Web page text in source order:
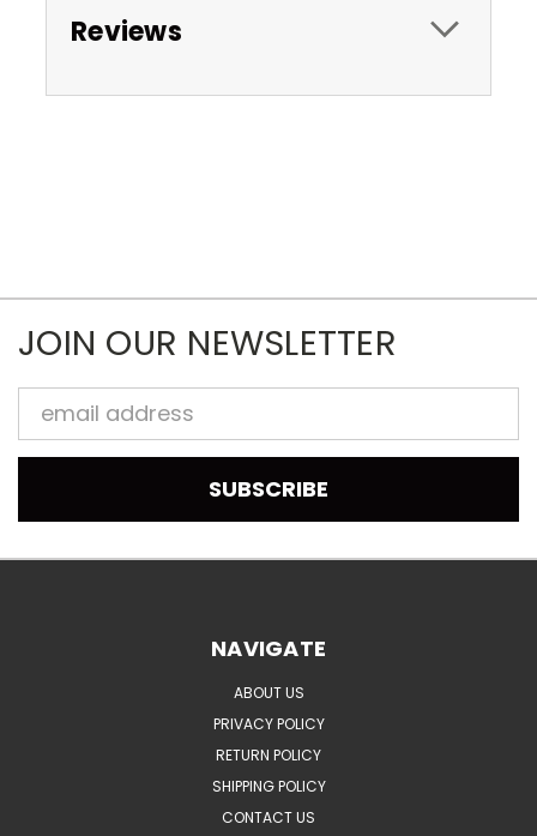
Reviews
JOIN OUR NEWSLETTER
Email
Address
NAVIGATE
ABOUT US
PRIVACY POLICY
RETURN POLICY
SHIPPING POLICY
CONTACT US